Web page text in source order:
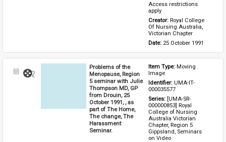
Access restrictions
apply
Creator: Royal College
Of Nursing Australia,
Victorian Chapter
Date: 25 October 1991
Select
Problems of the
Menopause, Region
5 seminar with Julie
Thompson MD, GP
from Drouin, 25
October 1991, , as
part of The Home,
The change, The
Harassment
Seminar.
Item Type: Moving
Image
Identifier: UMA-IT-
000035577
Series: [UMA-SR-
000000853] Royal
College of Nursing
Australia Victorian
Chapter, Region 5
Gippsland, Seminars
on Video